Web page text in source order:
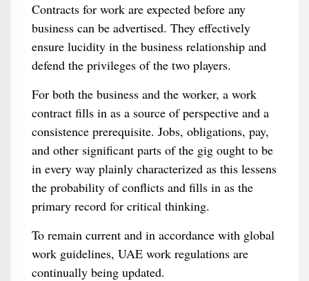
Contracts for work are expected before any
business can be advertised. They effectively
ensure lucidity in the business relationship and
defend the privileges of the two players.
For both the business and the worker, a work
contract fills in as a source of perspective and a
consistence prerequisite. Jobs, obligations, pay,
and other significant parts of the gig ought to be
in every way plainly characterized as this lessens
the probability of conflicts and fills in as the
primary record for critical thinking.
To remain current and in accordance with global
work guidelines, UAE work regulations are
continually being updated.